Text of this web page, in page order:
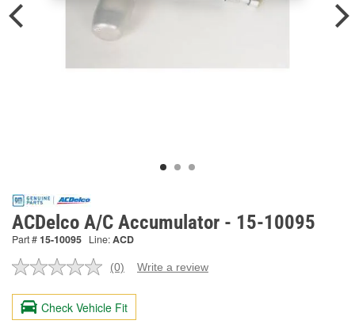
ACDelco A/C Accumulator - 15-10095
Part #15-10095 Line:ACD
No
value.
Same
page
(0) Write a review
Check Vehicle Fit